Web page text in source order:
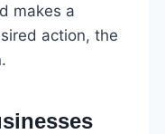
makes a
action, the